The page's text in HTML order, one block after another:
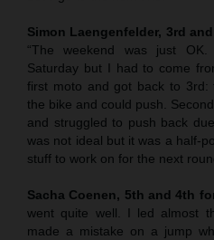
Simon Laengenfelder, 3rd
“The weekend was just
Saturday but I had to come
first moto and got back to
the bike and could push.
and struggled to push back
was not ideal but it was a half-
stuff to work on for the next
Sacha Coenen, 5th and 4th
went quite well. I led almost
made a mistake on a jump